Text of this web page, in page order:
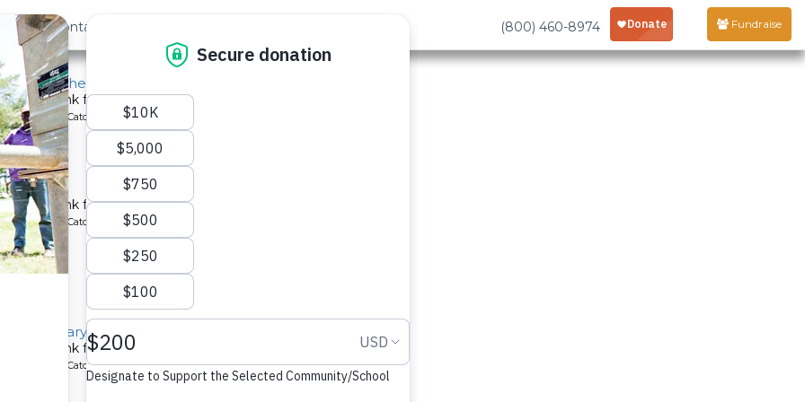
Us Contact (800) 460-8974 Fundraise
»
for the Deaf
tank for a school in Kenya.
Rainwater Catchment
tank for a school in Kenya.
Rainwater Catchment
Primary School
tank for a school in Kenya.
Rainwater Catchment